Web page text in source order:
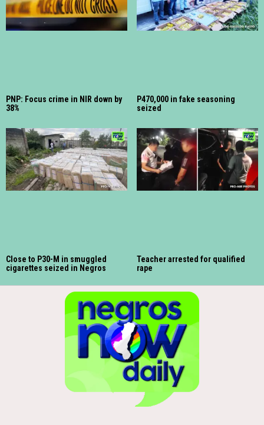
PNP: Focus crime in NIR down by
38%
P470,000 in fake seasoning
seized
Close to P30-M in smuggled
cigarettes seized in Negros
Teacher arrested for qualified
rape